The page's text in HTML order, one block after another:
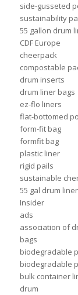
side-gusseted
sustainability
55 gallon drum
CDF Europe
cheerpack
compostable
drum inserts
drum liner bags
ez-flo liners
flat-bottomed
form-fit bag
formfit bag
plastic liner
rigid pails
sustainable
55 gal drum
Insider
ads
association of
bags
biodegradable
biodegradable
bulk container
drum